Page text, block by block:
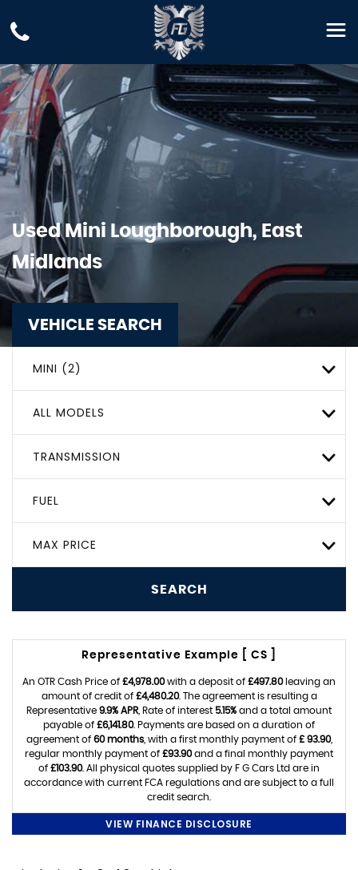
Used Mini Loughborough, East
Midlands
VEHICLE SEARCH
MINI (2)
ALL MODELS
TRANSMISSION
FUEL
MAX PRICE
SEARCH
Representative Example [ CS ]
An OTR Cash Price of £4,978.00with a deposit of £497.80leaving an
amount of credit of £4,480.20. The agreement is resulting a
Representative 9.9% APR , Rate of interest 5.15% and a total amount
payable of £6,141.80. Payments are based on a duration of
agreement of 60 months, with a first monthly payment of £ 93.90,
regular monthly payment of £93.90and a final monthly payment
of £103.90. All physical quotes supplied by F G Cars Ltd are in
accordance with current FCA regulations and are subject to a full
credit search.
VIEW FINANCE DISCLOSURE